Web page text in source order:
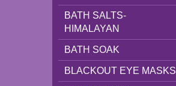
BATH SALTS-
HIMALAYAN
BATH SOAK
BLACKOUT EYE MASKS